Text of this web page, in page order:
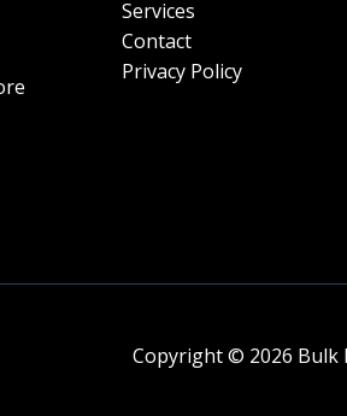
Services
Contact
Privacy Policy
Copyright © 2026 Bulk